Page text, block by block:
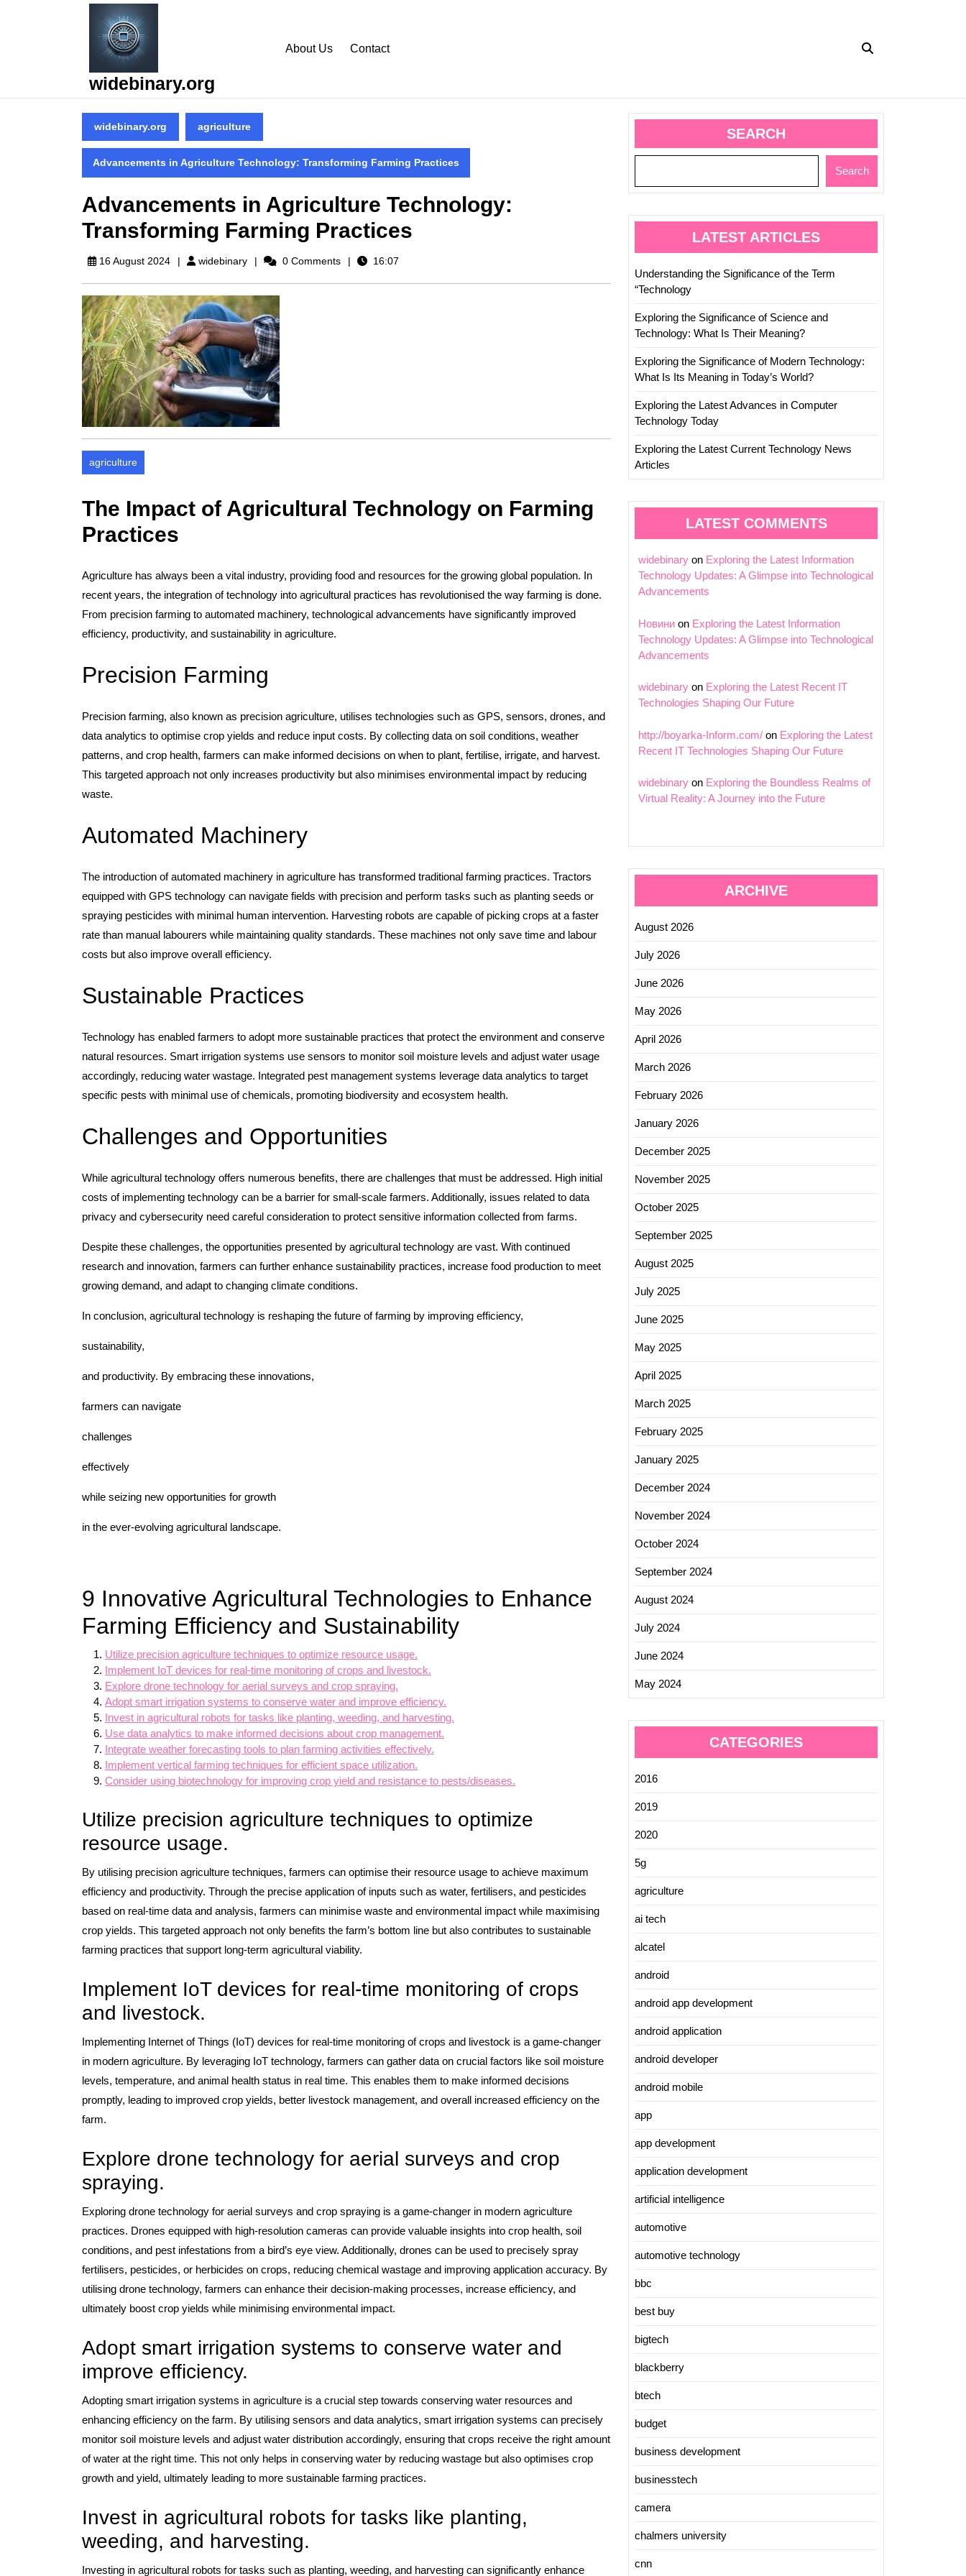
widebinary.org
About Us Contact
widebinary.org agriculture
Advancements in Agriculture Technology: Transforming Farming Practices
Advancements in Agriculture Technology:
Transforming Farming Practices
16 August 2024 widebinarywidebinary0 Comments 16:07
agriculture
The Impact of Agricultural Technology on Farming
Practices
Agriculture has always been a vital industry, providing food and resources for the growing global population. In
recent years, the integration of technology into agricultural practices has revolutionised the way farming is done.
From precision farming to automated machinery, technological advancements have significantly improved
efficiency, productivity, and sustainability in agriculture.
Precision Farming
Precision farming, also known as precision agriculture, utilises technologies such as GPS, sensors, drones, and
data analytics to optimise crop yields and reduce input costs. By collecting data on soil conditions, weather
patterns, and crop health, farmers can make informed decisions on when to plant, fertilise, irrigate, and harvest.
This targeted approach not only increases productivity but also minimises environmental impact by reducing
waste.
Automated Machinery
The introduction of automated machinery in agriculture has transformed traditional farming practices. Tractors
equipped with GPS technology can navigate fields with precision and perform tasks such as planting seeds or
spraying pesticides with minimal human intervention. Harvesting robots are capable of picking crops at a faster
rate than manual labourers while maintaining quality standards. These machines not only save time and labour
costs but also improve overall efficiency.
Sustainable Practices
Technology has enabled farmers to adopt more sustainable practices that protect the environment and conserve
natural resources. Smart irrigation systems use sensors to monitor soil moisture levels and adjust water usage
accordingly, reducing water wastage. Integrated pest management systems leverage data analytics to target
specific pests with minimal use of chemicals, promoting biodiversity and ecosystem health.
Challenges and Opportunities
While agricultural technology offers numerous benefits, there are challenges that must be addressed. High initial
costs of implementing technology can be a barrier for small-scale farmers. Additionally, issues related to data
privacy and cybersecurity need careful consideration to protect sensitive information collected from farms.
Despite these challenges, the opportunities presented by agricultural technology are vast. With continued
research and innovation, farmers can further enhance sustainability practices, increase food production to meet
growing demand, and adapt to changing climate conditions.
In conclusion, agricultural technology is reshaping the future of farming by improving efficiency,
sustainability,
and productivity. By embracing these innovations,
farmers can navigate
challenges
effectively
while seizing new opportunities for growth
in the ever-evolving agricultural landscape.
9 Innovative Agricultural Technologies to Enhance
Farming Efficiency and Sustainability
Utilize precision agriculture techniques to optimize resource usage.
Implement IoT devices for real-time monitoring of crops and livestock.
Explore drone technology for aerial surveys and crop spraying.
Adopt smart irrigation systems to conserve water and improve efficiency.
Invest in agricultural robots for tasks like planting, weeding, and harvesting.
Use data analytics to make informed decisions about crop management.
Integrate weather forecasting tools to plan farming activities effectively.
Implement vertical farming techniques for efficient space utilization.
Consider using biotechnology for improving crop yield and resistance to pests/diseases.
Utilize precision agriculture techniques to optimize
resource usage.
By utilising precision agriculture techniques, farmers can optimise their resource usage to achieve maximum
efficiency and productivity. Through the precise application of inputs such as water, fertilisers, and pesticides
based on real-time data and analysis, farmers can minimise waste and environmental impact while maximising
crop yields. This targeted approach not only benefits the farm’s bottom line but also contributes to sustainable
farming practices that support long-term agricultural viability.
Implement IoT devices for real-time monitoring of crops
and livestock.
Implementing Internet of Things (IoT) devices for real-time monitoring of crops and livestock is a game-changer
in modern agriculture. By leveraging IoT technology, farmers can gather data on crucial factors like soil moisture
levels, temperature, and animal health status in real time. This enables them to make informed decisions
promptly, leading to improved crop yields, better livestock management, and overall increased efficiency on the
farm.
Explore drone technology for aerial surveys and crop
spraying.
Exploring drone technology for aerial surveys and crop spraying is a game-changer in modern agriculture
practices. Drones equipped with high-resolution cameras can provide valuable insights into crop health, soil
conditions, and pest infestations from a bird’s eye view. Additionally, drones can be used to precisely spray
fertilisers, pesticides, or herbicides on crops, reducing chemical wastage and improving application accuracy. By
utilising drone technology, farmers can enhance their decision-making processes, increase efficiency, and
ultimately boost crop yields while minimising environmental impact.
Adopt smart irrigation systems to conserve water and
improve efficiency.
Adopting smart irrigation systems in agriculture is a crucial step towards conserving water resources and
enhancing efficiency on the farm. By utilising sensors and data analytics, smart irrigation systems can precisely
monitor soil moisture levels and adjust water distribution accordingly, ensuring that crops receive the right amount
of water at the right time. This not only helps in conserving water by reducing wastage but also optimises crop
growth and yield, ultimately leading to more sustainable farming practices.
Invest in agricultural robots for tasks like planting,
weeding, and harvesting.
Investing in agricultural robots for tasks such as planting, weeding, and harvesting can significantly enhance
SEARCH
Search
LATEST ARTICLES
Understanding the Significance of the Term
“Technology
Exploring the Significance of Science and
Technology: What Is Their Meaning?
Exploring the Significance of Modern Technology:
What Is Its Meaning in Today’s World?
Exploring the Latest Advances in Computer
Technology Today
Exploring the Latest Current Technology News
Articles
LATEST COMMENTS
widebinary on Exploring the Latest Information
Technology Updates: A Glimpse into Technological
Advancements
Новини on Exploring the Latest Information
Technology Updates: A Glimpse into Technological
Advancements
widebinary on Exploring the Latest Recent IT
Technologies Shaping Our Future
http://boyarka-Inform.com/ on Exploring the Latest
Recent IT Technologies Shaping Our Future
widebinary on Exploring the Boundless Realms of
Virtual Reality: A Journey into the Future
ARCHIVE
August 2026
July 2026
June 2026
May 2026
April 2026
March 2026
February 2026
January 2026
December 2025
November 2025
October 2025
September 2025
August 2025
July 2025
June 2025
May 2025
April 2025
March 2025
February 2025
January 2025
December 2024
November 2024
October 2024
September 2024
August 2024
July 2024
June 2024
May 2024
CATEGORIES
2016
2019
2020
5g
agriculture
ai tech
alcatel
android
android app development
android application
android developer
android mobile
app
app development
application development
artificial intelligence
automotive
automotive technology
bbc
best buy
bigtech
blackberry
btech
budget
business development
businesstech
camera
chalmers university
cnn